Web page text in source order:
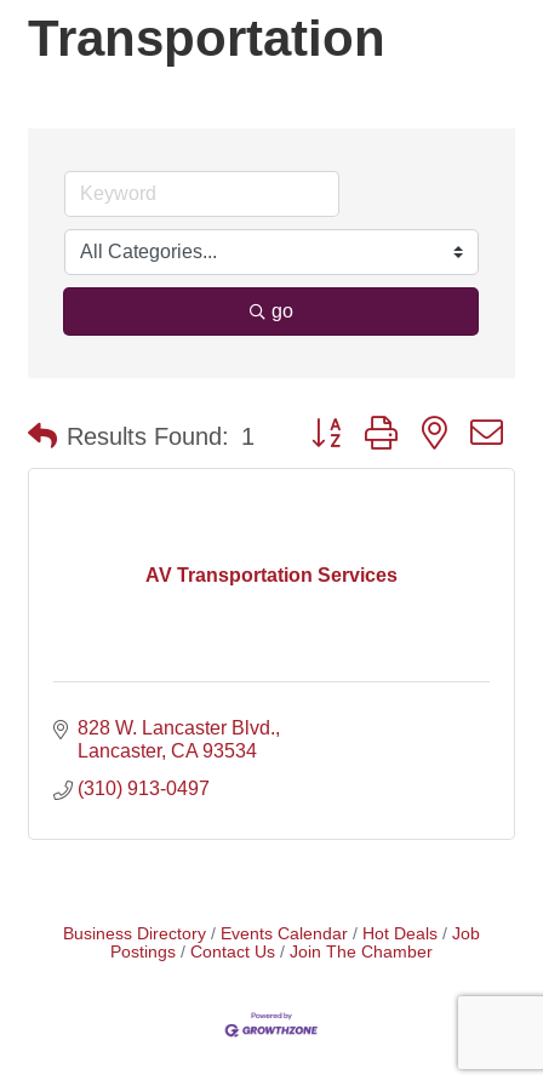
Transportation
go
Results Found: 1 Button group with nested
AV Transportation Services
828 W. Lancaster Blvd.
Lancaster CA 93534
(310) 913-0497
Business Directory Events Calendar Hot Deals
Job
Postings
Contact Us Join The Chamber